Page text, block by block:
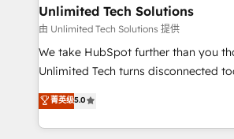
solutions. Instead, we dive in to
needs, goals, and challenges to
fit like a glove. We’re committed to being both
highly effective and fun to work
relationships. Your success is our
all in this together! From startup to enterprise, we’ll
Unlimited Tech Solutions
由 Unlimited Tech Solutions 提供
We take HubSpot further than you
Unlimited Tech turns disconnected
processes into a seamless, high-
engine. We combine RevOps strategy
technical execution to help teams
菁英级5.0